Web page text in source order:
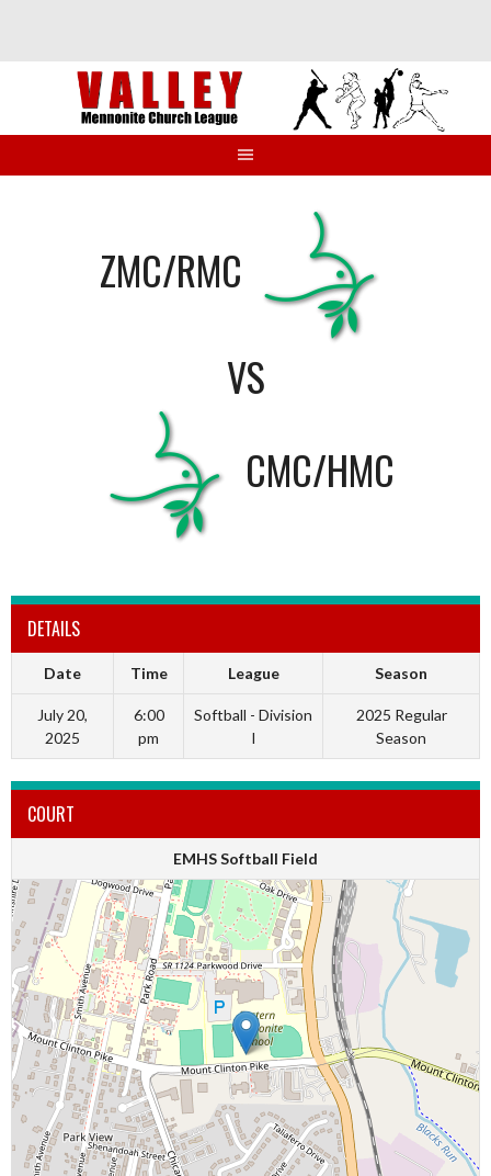
ZMC/RMC
VS
CMC/HMC
DETAILS
Date Time League Season
July 20,
2025
6:00
pm
Softball - Division
I
2025 Regular
Season
COURT
EMHS Softball Field